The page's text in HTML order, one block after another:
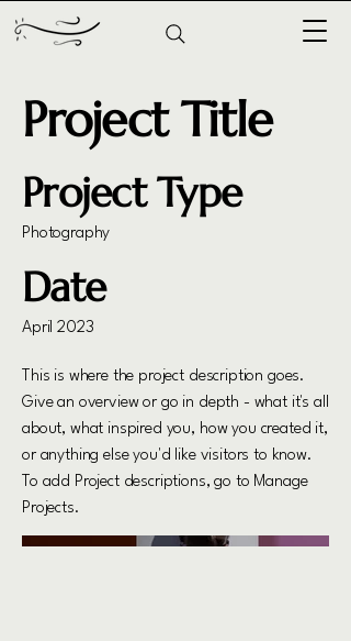
Project Title
Project Type
Photography
Date
April 2023
This is where the project description goes.
Give an overview or go in depth - what it's all
about, what inspired you, how you created it,
or anything else you'd like visitors to know.
To add Project descriptions, go to Manage
Projects.